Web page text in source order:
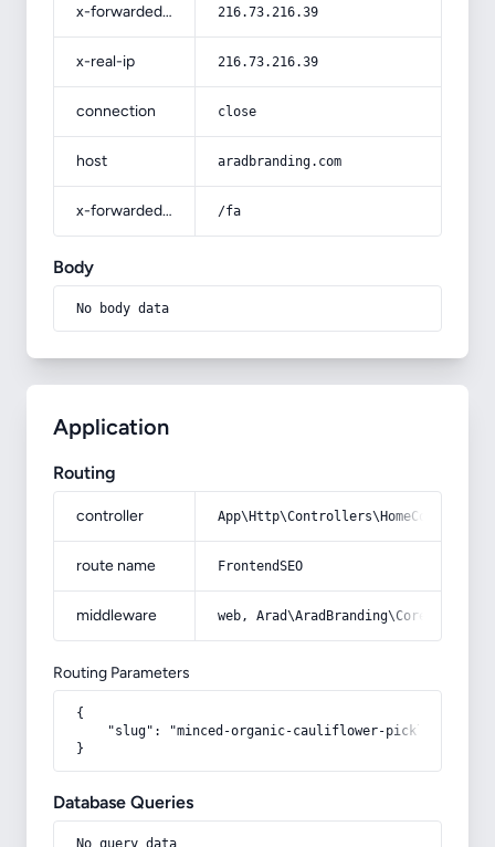
x-forwarded-for 216.73.216.39
x-real-ip 216.73.216.39
connection close
host aradbranding.com
x-forwarded-prefix /fa
Body
No body data
Application
Routing
controller
route name FrontendSEO
middleware web,
Routing Parameters
{
"slug": "minced-organic-cauliflower-pickles-
}
Database Queries
No query data